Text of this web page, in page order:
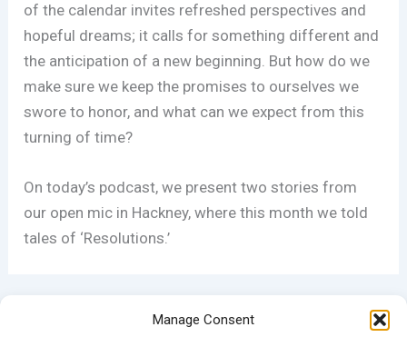
Manage Consent
of the calendar invites refreshed perspectives and
hopeful dreams; it calls for something different and
the anticipation of a new beginning. But how do we
make sure we keep the promises to ourselves we
swore to honor, and what can we expect from this
turning of time?
On today’s podcast, we present two stories from
our open mic in Hackney, where this month we told
tales of ‘Resolutions.’